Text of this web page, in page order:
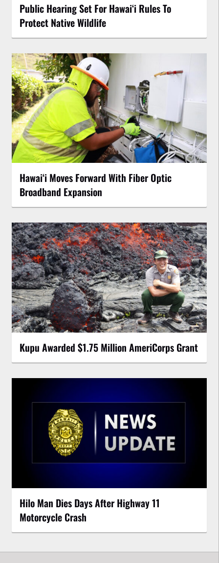
Public Hearing Set For Hawaiʻi Rules To
Protect Native Wildlife
Hawaiʻi Moves Forward With Fiber Optic
Broadband Expansion
Kupu Awarded $1.75 Million AmeriCorps Grant
Hilo Man Dies Days After Highway 11
Motorcycle Crash